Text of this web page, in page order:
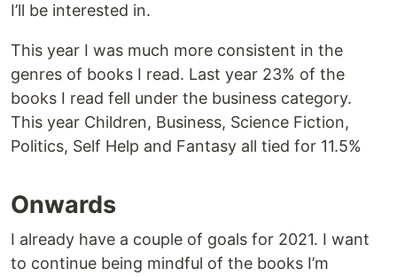
I’ll be interested in.
This year I was much more consistent in the
genres of books I read. Last year 23% of the
books I read fell under the business category.
This year Children, Business, Science Fiction,
Politics, Self Help and Fantasy all tied for 11.5%
Onwards
I already have a couple of goals for 2021. I want
to continue being mindful of the books I’m